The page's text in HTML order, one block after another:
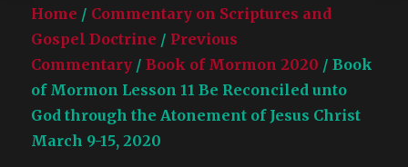
Home / Commentary on Scriptures and
Gospel Doctrine / Previous
Commentary /Book of Mormon 2020 / Book
of Mormon Lesson 11 Be Reconciled unto
God through the Atonement of Jesus Christ
March 9-15, 2020